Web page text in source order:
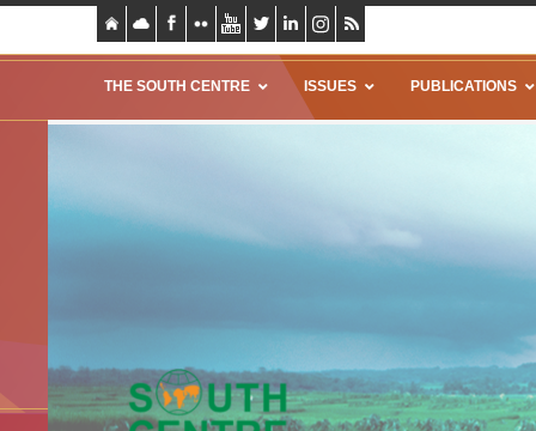
THE SOUTH CENTRE ISSUES PUBLICATIONS